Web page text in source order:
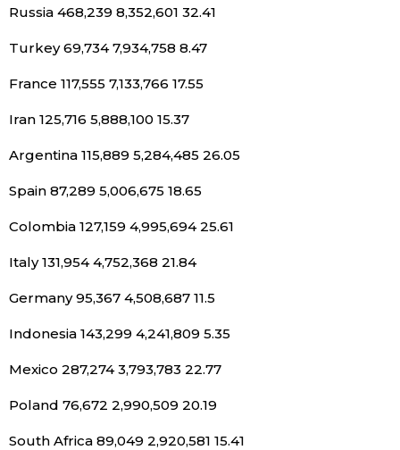
Language
History
Russia 468,239 8,352,601 32.41
Turkey 69,734 7,934,758 8.47
France 117,555 7,133,766 17.55
Iran 125,716 5,888,100 15.37
Argentina 115,889 5,284,485 26.05
Spain 87,289 5,006,675 18.65
Colombia 127,159 4,995,694 25.61
Italy 131,954 4,752,368 21.84
Germany 95,367 4,508,687 11.5
Indonesia 143,299 4,241,809 5.35
Mexico 287,274 3,793,783 22.77
Poland 76,672 2,990,509 20.19
South Africa 89,049 2,920,581 15.41